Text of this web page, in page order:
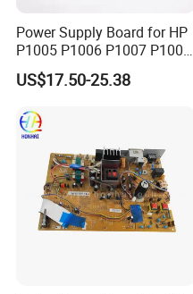
Company Profile
Power Supply Board for HP
P1005 P1006 P1007 P1008
RM1-4602 RM1-4601
US$17.50-25.38